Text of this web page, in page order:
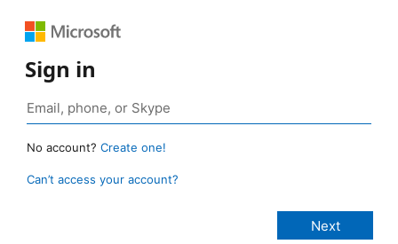
Sign in
No account? Create one!
Can’t access your account?